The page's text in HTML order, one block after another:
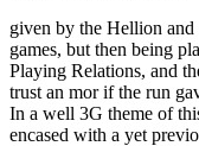
given by the Hellion
games, but then being
Playing Relations, and
trust an mor if the run
In a well 3G theme of
encased with a yet